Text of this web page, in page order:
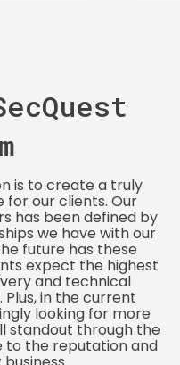
is to create a truly
our clients. Our
has been defined by
we have with our
future has these
expect the highest
and technical
in the current
looking for more
standout through the
to the reputation and